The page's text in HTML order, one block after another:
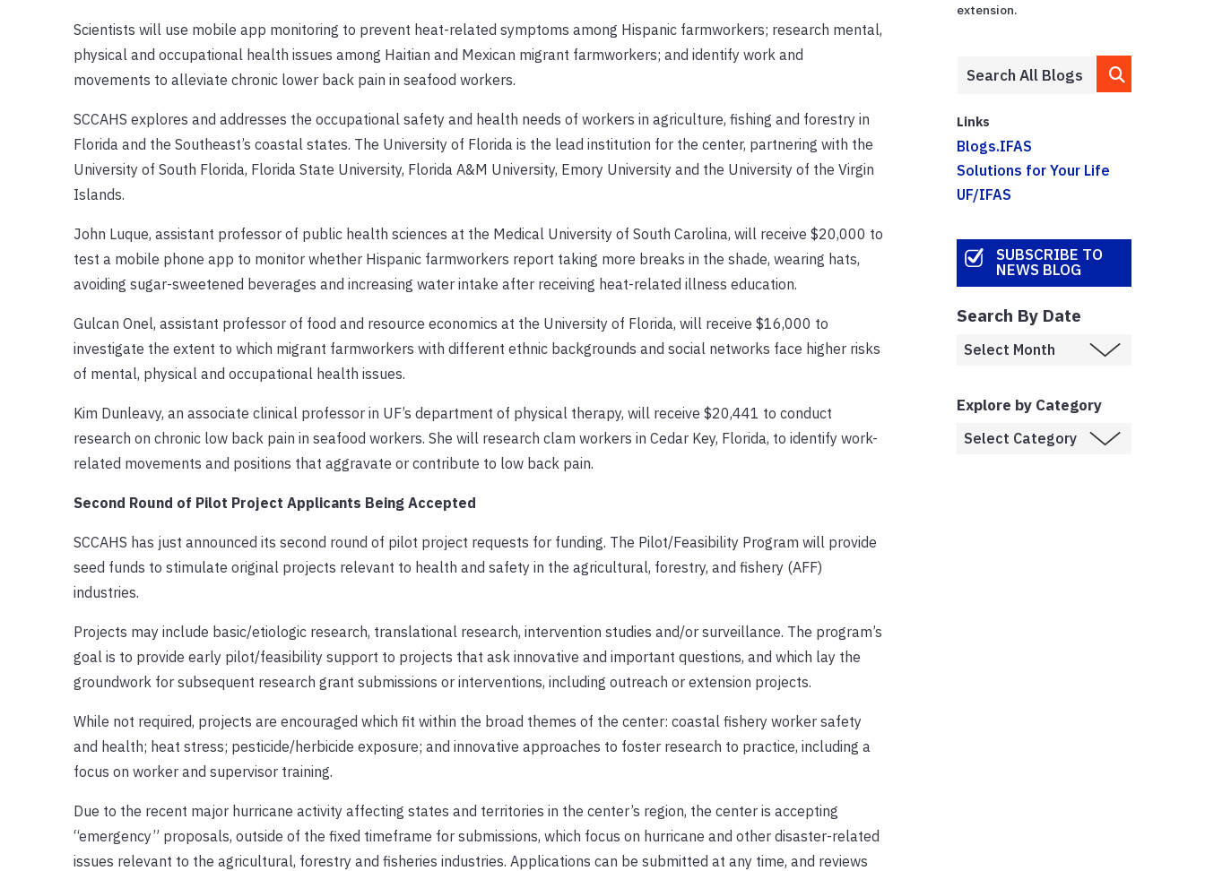
Scientists will use mobile app monitoring to prevent heat-related symptoms among Hispanic farmworkers; research mental,
physical and occupational health issues among Haitian and Mexican migrant farmworkers; and identify work and
movements to alleviate chronic lower back pain in seafood workers.
SCCAHS explores and addresses the occupational safety and health needs of workers in agriculture, fishing and forestry in
Florida and the Southeast’s coastal states. The University of Florida is the lead institution for the center, partnering with the
University of South Florida, Florida State University, Florida A&M University, Emory University and the University of the Virgin
Islands.
John Luque, assistant professor of public health sciences at the Medical University of South Carolina, will receive $20,000 to
test a mobile phone app to monitor whether Hispanic farmworkers report taking more breaks in the shade, wearing hats,
avoiding sugar-sweetened beverages and increasing water intake after receiving heat-related illness education.
Gulcan Onel, assistant professor of food and resource economics at the University of Florida, will receive $16,000 to
investigate the extent to which migrant farmworkers with different ethnic backgrounds and social networks face higher risks
of mental, physical and occupational health issues.
Kim Dunleavy, an associate clinical professor in UF’s department of physical therapy, will receive $20,441 to conduct
research on chronic low back pain in seafood workers. She will research clam workers in Cedar Key, Florida, to identify work-
related movements and positions that aggravate or contribute to low back pain.
Second Round of Pilot Project Applicants Being Accepted
SCCAHS has just announced its second round of pilot project requests for funding. The Pilot/Feasibility Program will provide
seed funds to stimulate original projects relevant to health and safety in the agricultural, forestry, and fishery (AFF)
industries.
Projects may include basic/etiologic research, translational research, intervention studies and/or surveillance. The program’s
goal is to provide early pilot/feasibility support to projects that ask innovative and important questions, and which lay the
groundwork for subsequent research grant submissions or interventions, including outreach or extension projects.
While not required, projects are encouraged which fit within the broad themes of the center: coastal fishery worker safety
and health; heat stress; pesticide/herbicide exposure; and innovative approaches to foster research to practice, including a
focus on worker and supervisor training.
Due to the recent major hurricane activity affecting states and territories in the center’s region, the center is accepting
“emergency” proposals, outside of the fixed timeframe for submissions, which focus on hurricane and other disaster-related
issues relevant to the agricultural, forestry and fisheries industries. Applications can be submitted at any time, and reviews
extension.
Links
Blogs.IFAS
Solutions for Your Life
UF/IFAS
SUBSCRIBE TO
NEWS BLOG
Search By Date
Explore by Category